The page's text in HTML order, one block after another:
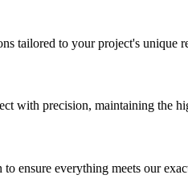
tailored to your project's unique
with precision, maintaining the
ensure everything meets our